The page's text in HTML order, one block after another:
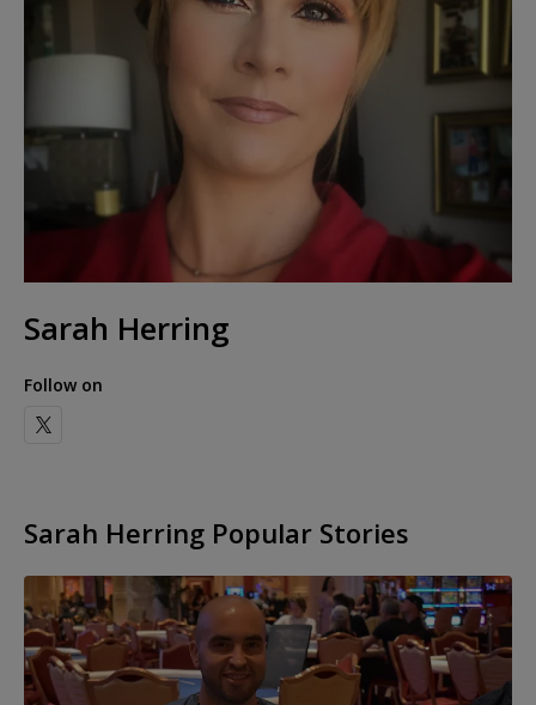
Sarah Herring
Follow on
Sarah Herring Popular Stories